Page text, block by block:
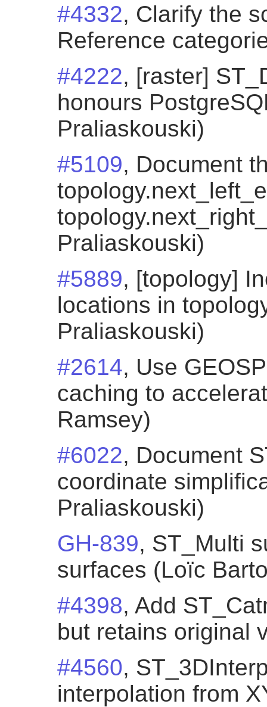
#4332, Clarify the
Reference
#4222, [raster]
honours
Praliaskouski)
#5109, Document
Praliaskouski)
#5889, [topology]
locations in
Praliaskouski)
#2614, Use
caching to
Ramsey)
#6022, Document
coordinate
Praliaskouski)
GH-839, ST_Multi
surfaces (Loïc
#4398, Add
but retains original
#4560,
interpolation from